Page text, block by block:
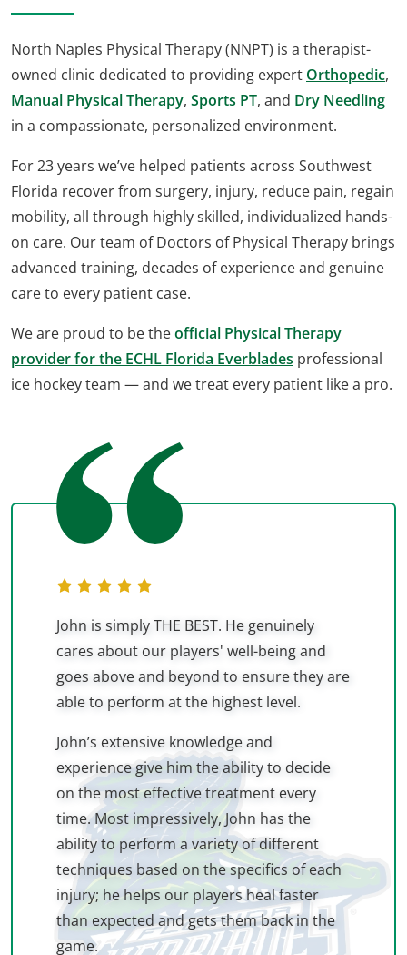
North Naples Physical Therapy (NNPT) is a therapist-
owned clinic dedicated to providing expert Orthopedic,
Manual Physical Therapy, Sports PT, and Dry Needling
in a compassionate, personalized environment.
For 23 years we’ve helped patients across Southwest
Florida recover from surgery, injury, reduce pain, regain
mobility, all through highly skilled, individualized hands-
on care. Our team of Doctors of Physical Therapy brings
advanced training, decades of experience and genuine
care to every patient case.
We are proud to be theofficial Physical Therapy
provider for the ECHL Florida Everblades professional
ice hockey team — and we treat every patient like a pro.
John is simply THE BEST. He genuinely
cares about our players' well-being and
goes above and beyond to ensure they are
able to perform at the highest level.
John’s extensive knowledge and
experience give him the ability to decide
on the most effective treatment every
time. Most impressively, John has the
ability to perform a variety of different
techniques based on the specifics of each
injury; he helps our players heal faster
than expected and gets them back in the
game.